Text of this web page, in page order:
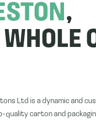
,
Ltd is a dynamic and
carton and